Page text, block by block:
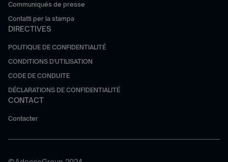
Communiqués de presse
Contatti per la stampa
DIRECTIVES
POLITIQUE DE CONFIDENTIALITÉ
CONDITIONS D'UTILISATION
CODE DE CONDUITE
DÉCLARATIONS DE CONFIDENTIALITÉ
CONTACT
Contacter